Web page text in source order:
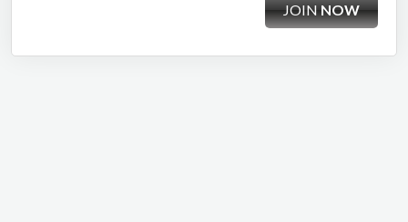
JOINNOW